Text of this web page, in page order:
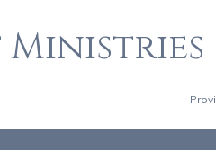
Ministries